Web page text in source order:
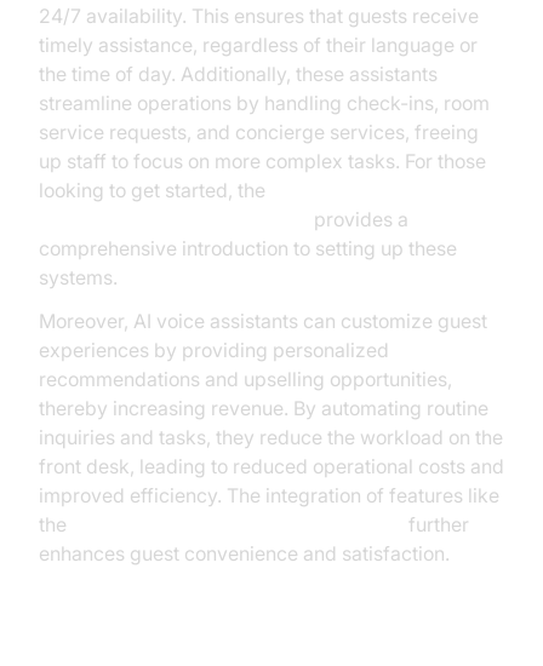
24/7 availability. This ensures that guests receive
timely assistance, regardless of their language or
the time of day. Additionally, these assistants
streamline operations by handling check-ins, room
service requests, and concierge services, freeing
up staff to focus on more complex tasks. For those
looking to get started, the
provides a
comprehensive introduction to setting up these
systems.
Moreover, AI voice assistants can customize guest
experiences by providing personalized
recommendations and upselling opportunities,
thereby increasing revenue. By automating routine
inquiries and tasks, they reduce the workload on the
front desk, leading to reduced operational costs and
improved efficiency. The integration of features like
the
further
enhances guest convenience and satisfaction.